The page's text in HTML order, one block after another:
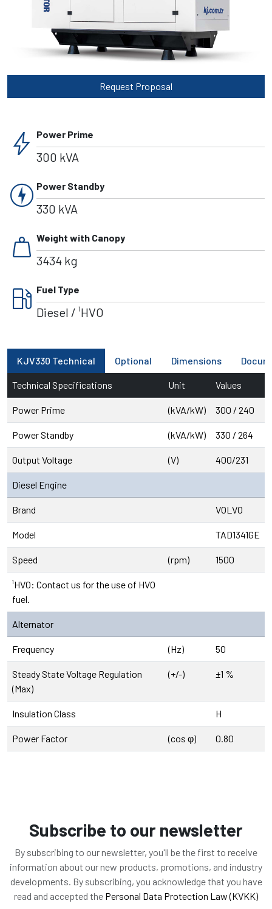
Request Proposal
bolt Power Prime
300 kVA
charger Power Standby
330 kVA
weight Weight with Canopy
3434 kg
local_gas_station Fuel Type
Diesel / ¹HVO
KJV330 Technical Optional Dimensions
Technical Specifications Unit Values
Power Prime (kVA/kW) 300 / 240
Power Standby (kVA/kW) 330 / 264
Output Voltage (V) 400/231
Diesel Engine
Brand VOLVO
Model TAD1341GE
Speed (rpm) 1500
¹HVO: Contact us for the use of HVO
fuel.
Alternator
Frequency (Hz) 50
Steady State Voltage Regulation
(Max)
(+/-) ±1 %
Insulation Class H
Power Factor (cos φ) 0.80
Subscribe to our newsletter
By subscribing to our newsletter, you'll be the first to receive
information about our new products, promotions, and industry
developments. By subscribing, you acknowledge that you have
read and accepted the Personal Data Protection Law (KVKK)